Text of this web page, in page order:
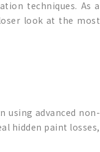
techniques. As a
look at the most
using advanced non-
hidden paint losses,